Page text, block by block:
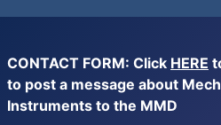
CONTACT FORM: Click HERE
to post a message about
Instruments to the MMD